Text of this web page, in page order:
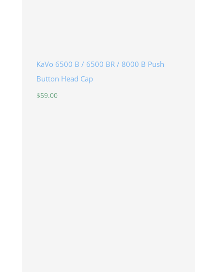
KaVo 6500 B / 6500 BR / 8000 B Push
Button Head Cap
$59.00